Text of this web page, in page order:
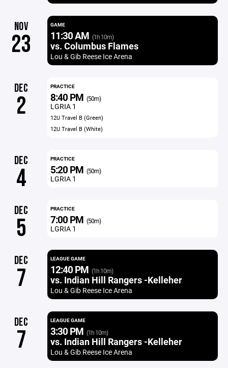
NOV
23
GAME
11:30 AM (1h 10m)
vs. Columbus Flames
Lou & Gib Reese Ice Arena
DEC
2
PRACTICE
8:40 PM (50m)
LGRIA 1
12U Travel B (Green)
12U Travel B (White)
DEC
4
PRACTICE
5:20 PM (50m)
LGRIA 1
DEC
5
PRACTICE
7:00 PM (50m)
LGRIA 1
DEC
7
LEAGUE GAME
12:40 PM (1h 10m)
vs. Indian Hill Rangers -Kelleher
Lou & Gib Reese Ice Arena
DEC
7
LEAGUE GAME
3:30 PM (1h 10m)
vs. Indian Hill Rangers -Kelleher
Lou & Gib Reese Ice Arena